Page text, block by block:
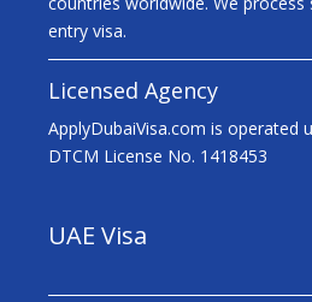
entry visa.
Licensed Agency
ApplyDubaiVisa.com is operated
DTCM License No. 1418453
UAE Visa